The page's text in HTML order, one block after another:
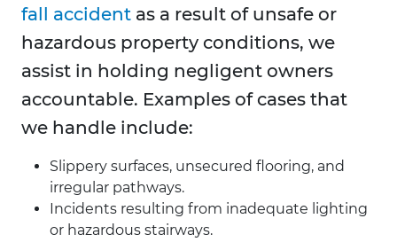
fall accident as a result of unsafe or
hazardous property conditions, we
assist in holding negligent owners
accountable. Examples of cases that
we handle include:
Slippery surfaces, unsecured flooring, and
irregular pathways.
Incidents resulting from inadequate lighting
or hazardous stairways.